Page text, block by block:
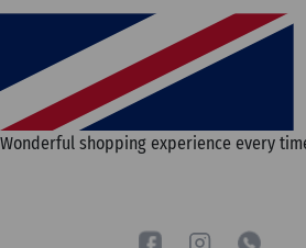
Wonderful shopping experience every